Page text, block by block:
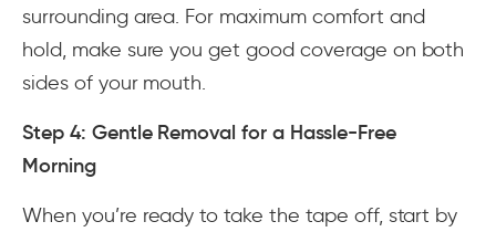
surrounding area. For maximum comfort and
hold, make sure you get good coverage on both
sides of your mouth.
Step 4: Gentle Removal for a Hassle-Free
Morning
When you’re ready to take the tape off, start by